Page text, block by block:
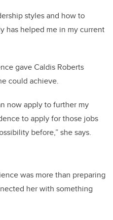
styles and how to
has helped me in my current
gave Caldis Roberts
could achieve.
now apply to further my
to apply for those jobs
before,” she says.
was more than preparing
her with something